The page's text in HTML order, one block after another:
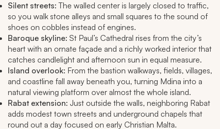
Silent streets: The walled center is largely closed to traffic,
so you walk stone alleys and small squares to the sound of
shoes on cobbles instead of engines.
Baroque skyline: St Paul’s Cathedral rises from the city’s
heart with an ornate façade and a richly worked interior that
catches candlelight and afternoon sun in equal measure.
Island overlook: From the bastion walkways, fields, villages,
and coastline fall away beneath you, turning Mdina into a
natural viewing platform over almost the whole island.
Rabat extension: Just outside the walls, neighboring Rabat
adds modest town streets and underground chapels that
round out a day focused on early Christian Malta.